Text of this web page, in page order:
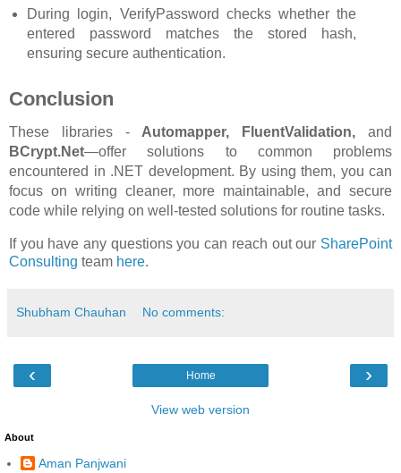
During login, VerifyPassword checks whether the
entered password matches the stored hash,
ensuring secure authentication.
Conclusion
These libraries - Automapper, FluentValidation,and
BCrypt.Net—offer solutions to common problems
encountered in .NET development. By using them, you can
focus on writing cleaner, more maintainable, and secure
code while relying on well-tested solutions for routine tasks.
If you have any questions you can reach out our SharePoint
Consulting team here.
Shubham Chauhan No comments:
‹ ›
Home
View web version
About
Aman Panjwani